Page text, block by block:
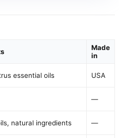
Made
in
essential oils USA
—
natural ingredients —